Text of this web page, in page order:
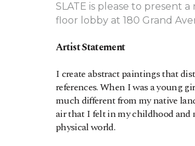
SLATE is please to present
floor lobby at 180 Grand
Artist Statement
I create abstract paintings that
references. When I was a young
much different from my native
air that I felt in my childhood and
physical world.